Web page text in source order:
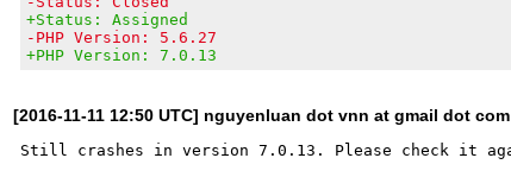
+Status: Assigned
-PHP Version: 5.6.27
+PHP Version: 7.0.13
[2016-11-11 12:50 UTC] nguyenluan dot vnn at gmail dot com